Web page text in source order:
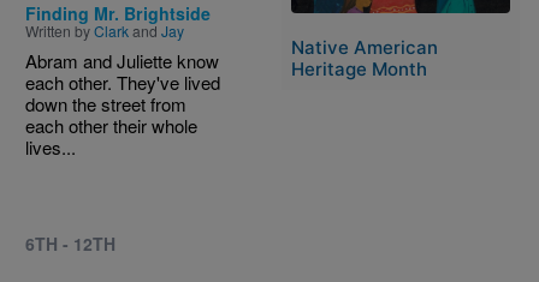
Finding Mr. Brightside
Written byClarkand Jay
Abram and Juliette know
each other. They've lived
down the street from
each other their whole
lives...
6TH - 12TH
Native American
Heritage Month